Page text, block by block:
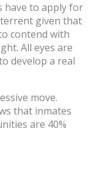
have to apply for
given that
contend with
All eyes are
develop a real
move.
that inmates
are 40%